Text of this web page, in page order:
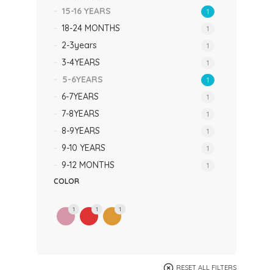
15-16 YEARS 1
18-24 MONTHS 1
2-3years 1
3-4YEARS 1
5-6YEARS 1
6-7YEARS 1
7-8YEARS 1
8-9YEARS 1
9-10 YEARS 1
9-12 MONTHS 1
COLOR
1 1 1
RESET ALL FILTERS